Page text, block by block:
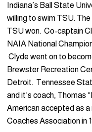
Indiana’s Ball State
willing to swim TSU.
TSU won. Co-captain
NAIA National
Clyde went on to
Brewster Recreation
Detroit. Tennessee
and it’s coach, Thomas
American accepted as
Coaches Association in